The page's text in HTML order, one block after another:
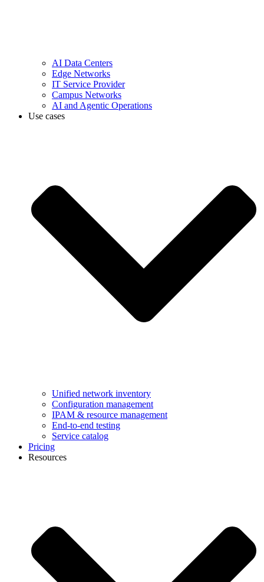
AI Data Centers
Edge Networks
IT Service Provider
Campus Networks
AI and Agentic Operations
Use cases
Unified network inventory
Configuration management
IPAM & resource management
End-to-end testing
Service catalog
Pricing
Resources